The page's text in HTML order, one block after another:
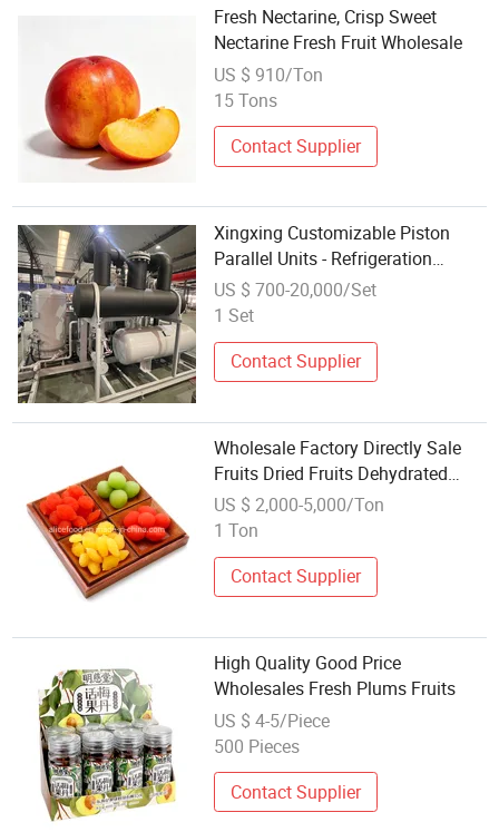
Fresh Nectarine, Crisp Sweet
Nectarine Fresh Fruit Wholesale
US $ 910/Ton
15 Tons
Contact Supplier
Xingxing Customizable Piston
Parallel Units - Refrigeration
Systems for Fruits, Vegetables,
Meats, Seafood, and Other
US $ 700-20,000/Set
1 Set
Contact Supplier
Wholesale Factory Directly Sale
Fruits Dried Fruits Dehydrated
Fruits
US $ 2,000-5,000/Ton
1 Ton
Contact Supplier
High Quality Good Price
Wholesales Fresh Plums Fruits
US $ 4-5/Piece
500 Pieces
Contact Supplier